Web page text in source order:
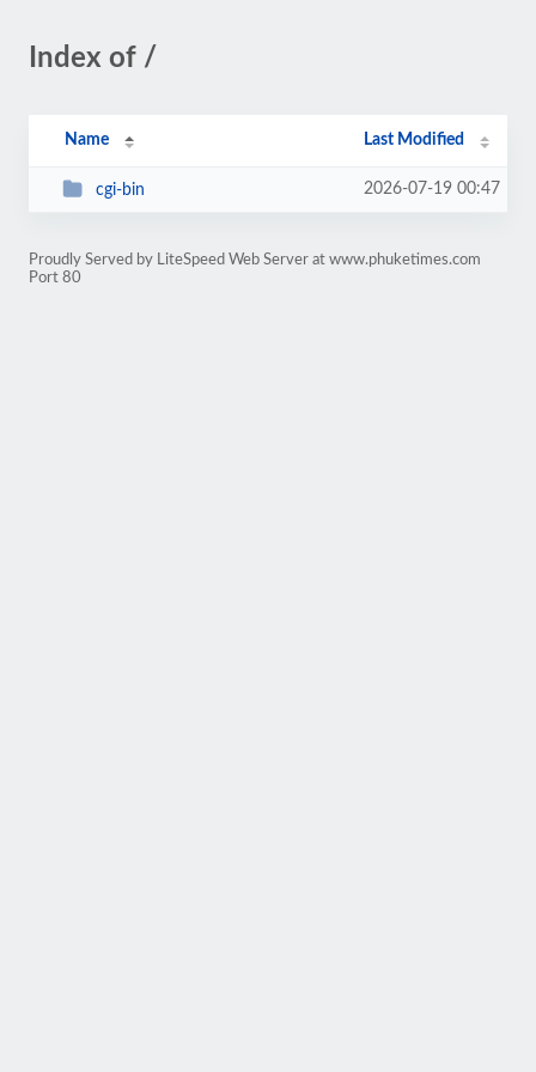
Index of /
Name Last Modified
cgi-bin 2026-07-19 00:47
Proudly Served by LiteSpeed Web Server at www.phuketimes.com
Port 80